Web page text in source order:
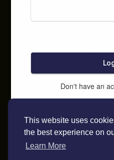
This website uses
the best experience on
Learn More
Don't have an